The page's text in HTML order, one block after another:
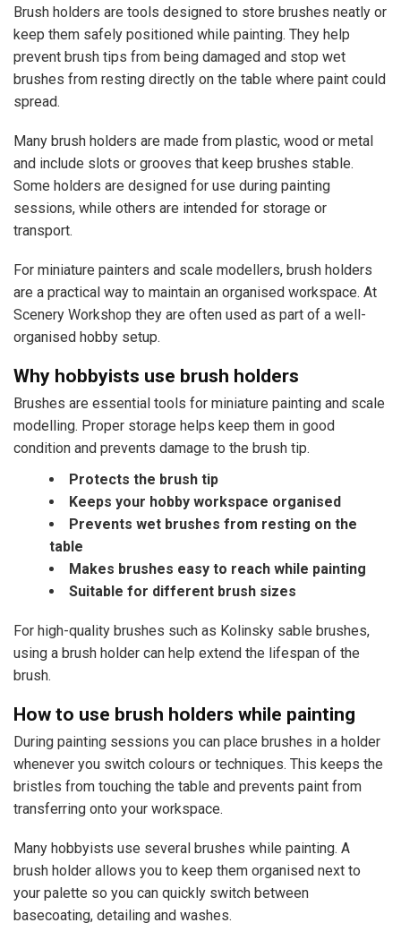
Brush holders are tools designed to store brushes neatly or
keep them safely positioned while painting. They help
prevent brush tips from being damaged and stop wet
brushes from resting directly on the table where paint could
spread.
Many brush holders are made from plastic, wood or metal
and include slots or grooves that keep brushes stable.
Some holders are designed for use during painting
sessions, while others are intended for storage or
transport.
For miniature painters and scale modellers, brush holders
are a practical way to maintain an organised workspace. At
Scenery Workshop they are often used as part of a well-
organised hobby setup.
Why hobbyists use brush holders
Brushes are essential tools for miniature painting and scale
modelling. Proper storage helps keep them in good
condition and prevents damage to the brush tip.
Protects the brush tip
Keeps your hobby workspace organised
Prevents wet brushes from resting on the
table
Makes brushes easy to reach while painting
Suitable for different brush sizes
For high-quality brushes such as Kolinsky sable brushes,
using a brush holder can help extend the lifespan of the
brush.
How to use brush holders while painting
During painting sessions you can place brushes in a holder
whenever you switch colours or techniques. This keeps the
bristles from touching the table and prevents paint from
transferring onto your workspace.
Many hobbyists use several brushes while painting. A
brush holder allows you to keep them organised next to
your palette so you can quickly switch between
basecoating, detailing and washes.